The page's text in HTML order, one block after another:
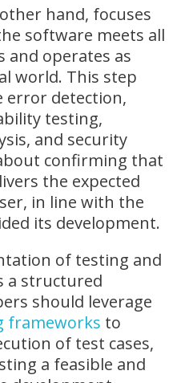
hand, focuses
software meets all
and operates as
world. This step
error detection,
testing,
and security
confirming that
the expected
in line with the
its development.
of testing and
a structured
should leverage
frameworks to
of test cases,
a feasible and